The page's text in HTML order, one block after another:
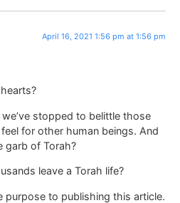
April 16, 2021 1:56 pm at 1:56 pm
stopped to belittle those
for other human beings. And
garb of Torah?
leave a Torah life?
purpose to publishing this article.